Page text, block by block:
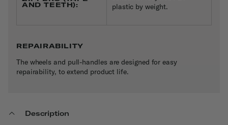
AND TEETH):
plastic by weight.
REPAIRABILITY
The wheels and pull-handles are designed for easy
repairability, to extend product life.
Description